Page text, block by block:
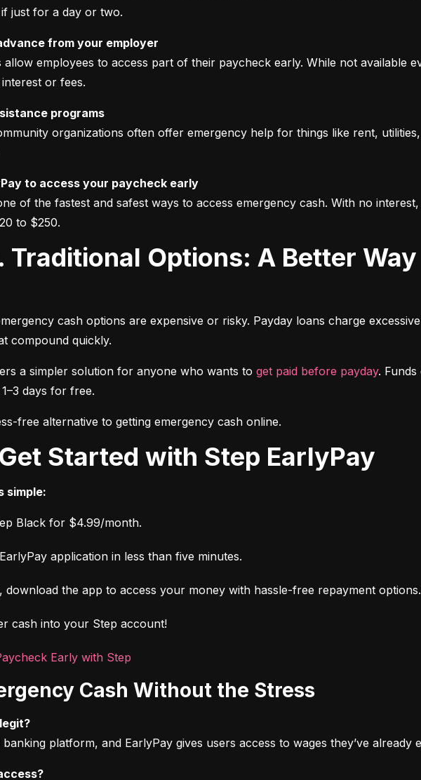
just for a day or two.
from your employer
allow employees to access part of their paycheck early. While not available
or fees.
programs
organizations often offer emergency help for things like rent,
to access your paycheck early
of the fastest and safest ways to access emergency cash. With no
to $250.
cash options are expensive or risky. Payday loans charge
compound quickly.
a simpler solution for anyone who wants to get paid before payday.
days for free.
free alternative to getting emergency cash online.
Get Started with Step EarlyPay
simple:
Black for $4.99/month.
application in less than five minutes.
download the app to access your money with hassle-free repayment options.
cash into your Step account!
Early with Step
Cash Without the Stress
banking platform, and EarlyPay gives users access to wages they’ve